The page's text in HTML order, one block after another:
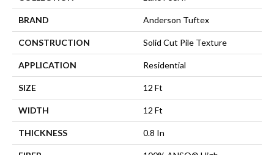
BRAND Anderson Tuftex
CONSTRUCTION Solid Cut Pile Texture
APPLICATION Residential
SIZE 12 Ft
WIDTH 12 Ft
THICKNESS 0.8 In